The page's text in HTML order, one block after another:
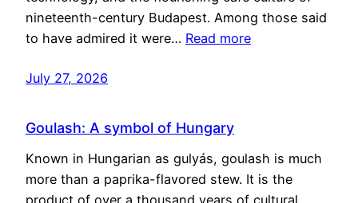
nineteenth-century Budapest. Among those said
to have admired it were… Read more
July 27, 2026
Goulash: A symbol of Hungary
Known in Hungarian as gulyás, goulash is much
more than a paprika-flavored stew. It is the